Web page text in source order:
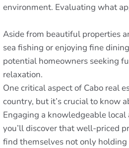
environment. Evaluating what
Aside from beautiful properties
sea fishing or enjoying fine
potential homeowners seeking
relaxation.
One critical aspect of Cabo real
country, but it’s crucial to know
Engaging a knowledgeable
you’ll discover that well-priced
find themselves not only